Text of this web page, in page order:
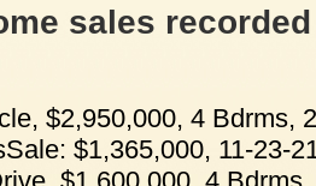
sales recorded
$2,950,000, 4 Bdrms,
$1,365,000, 11-23-